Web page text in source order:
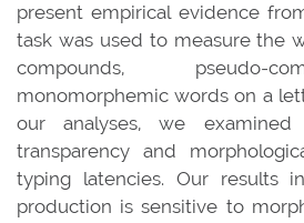
present empirical evidence
task was used to measure the
compounds, pseudo-
monomorphemic words on a
our analyses, we examined
transparency and
typing latencies. Our results
production is sensitive to